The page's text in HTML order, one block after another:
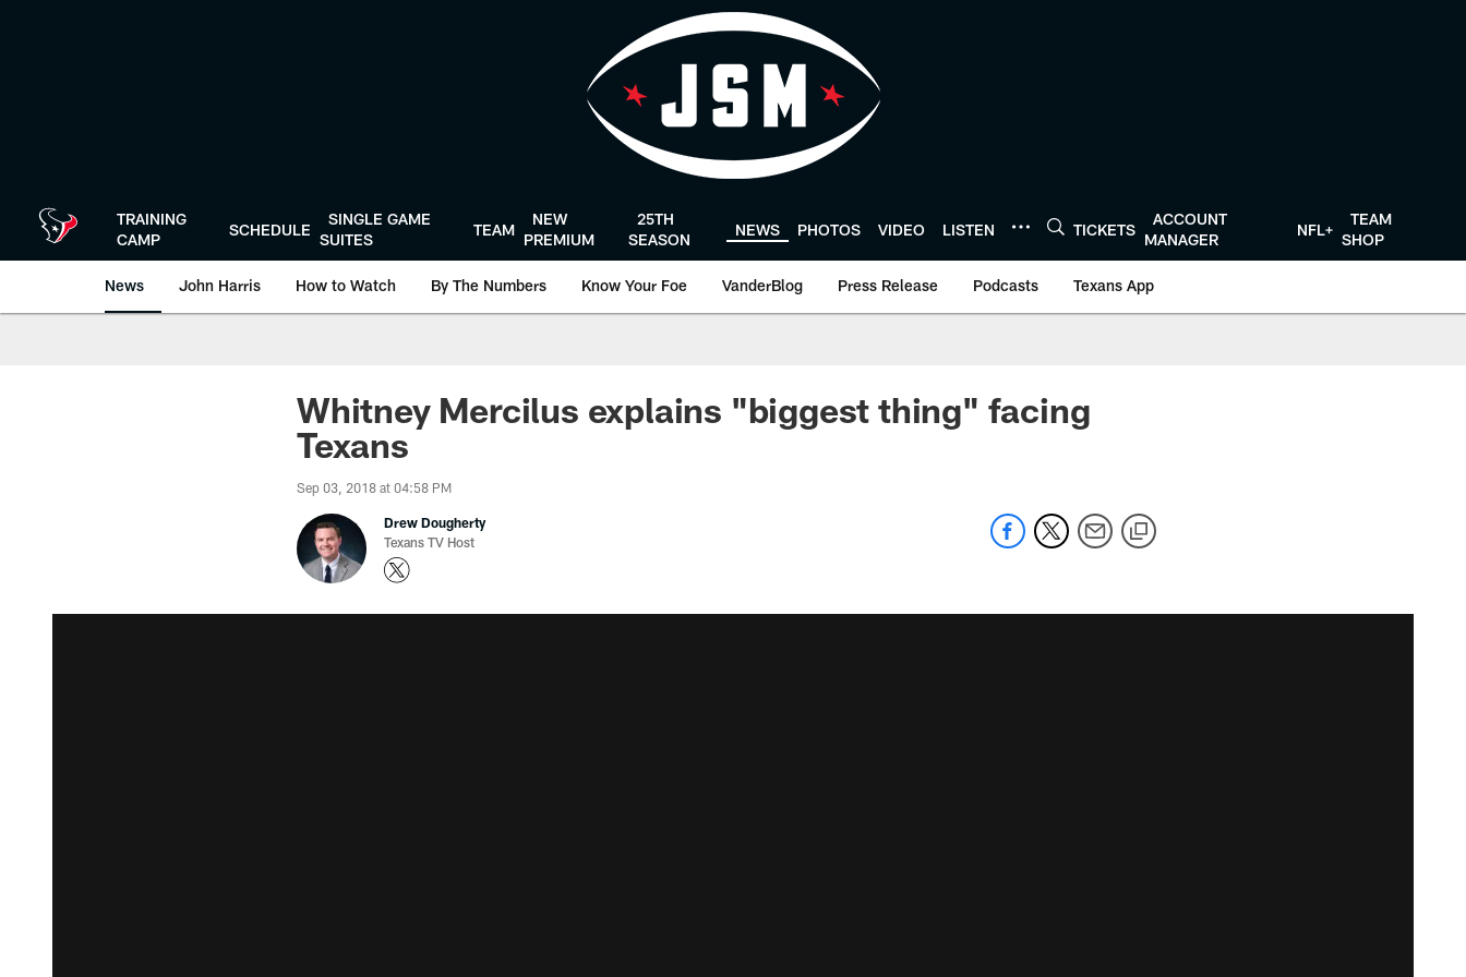
TRAINING
CAMP
SCHEDULE
SINGLE GAME
SUITES
TEAM
NEW
PREMIUM
25TH
SEASON
NEWS PHOTOS VIDEO LISTEN TICKETS
ACCOUNT
MANAGER
NFL+
TEAM
SHOP
News John Harris How to Watch By The Numbers Know Your Foe VanderBlog Press Release Podcasts Texans App
Whitney Mercilus explains "biggest thing" facing
Texans
Sep 03, 2018 at 04:58 PM
Drew Dougherty
Texans TV Host